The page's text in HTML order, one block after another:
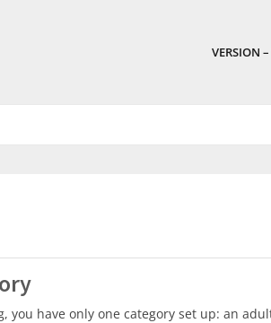
VERSION
you have only one category set up: an